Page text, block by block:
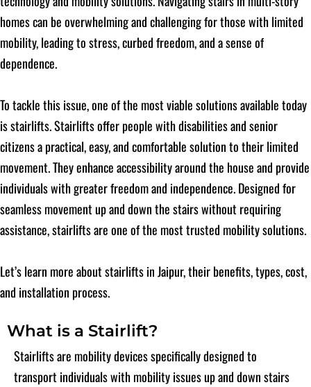
homes can be overwhelming and challenging for those with limited
mobility, leading to stress, curbed freedom, and a sense of
dependence.
To tackle this issue, one of the most viable solutions available today
is stairlifts. Stairlifts offer people with disabilities and senior
citizens a practical, easy, and comfortable solution to their limited
movement. They enhance accessibility around the house and provide
individuals with greater freedom and independence. Designed for
seamless movement up and down the stairs without requiring
assistance, stairlifts are one of the most trusted mobility solutions.
Let’s learn more about stairlifts in Jaipur, their benefits, types, cost,
and installation process.
What is a Stairlift?
Stairlifts are mobility devices specifically designed to
transport individuals with mobility issues up and down stairs